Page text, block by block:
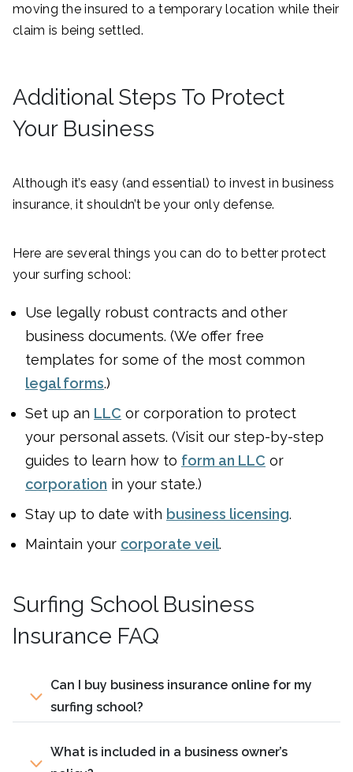
moving the insured to a temporary location while their
claim is being settled.
Additional Steps To Protect
Your Business
Although it’s easy (and essential) to invest in business
insurance, it shouldn’t be your only defense.
Here are several things you can do to better protect
your surfing school:
Use legally robust contracts and other
business documents. (We offer free
templates for some of the most common
legal forms.)
Set up an LLC or corporation to protect
your personal assets. (Visit our step-by-step
guides to learn how to form an LLC or
corporation in your state.)
Stay up to date with business licensing.
Maintain your corporate veil.
Surfing School Business
Insurance FAQ
Can I buy business insurance online for my
surfing school?
What is included in a business owner’s